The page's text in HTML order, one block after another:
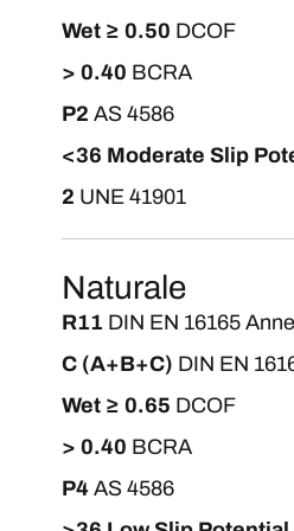
Wet ≥ 0.50 DCOF
> 0.40 BCRA
P2 AS 4586
<36 Moderate Slip
2 UNE 41901
Naturale
R11 DIN EN 16165
C (A+B+C) DIN EN
Wet ≥ 0.65 DCOF
> 0.40 BCRA
P4 AS 4586